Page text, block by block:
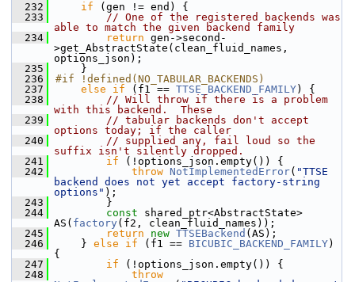
  232
if (gen != end) {
  233
// One of the registered backends was
able to match the given backend family
  234
return gen->second-
>get_AbstractState(clean_fluid_names,
options_json);
  235
    }
  236
#if !defined(NO_TABULAR_BACKENDS)
  237
else if (f1 == TTSE_BACKEND_FAMILY) {
  238
// Will throw if there is a problem
with this backend.  These
  239
// tabular backends don't accept
options today; if the caller
  240
// supplied any, fail loud so the
suffix isn't silently dropped.
  241
if (!options_json.empty()) {
  242
throw NotImplementedError( "TTSE
backend does not yet accept factory-string
options" );
  243
        }
  244
const shared_ptr<AbstractState>
AS( factory (f2, clean_fluid_names));
  245
return new TTSEBackend (AS);
  246
    }
else if (f1 == BICUBIC_BACKEND_FAMILY)
{
  247
if (!options_json.empty()) {
  248
throw